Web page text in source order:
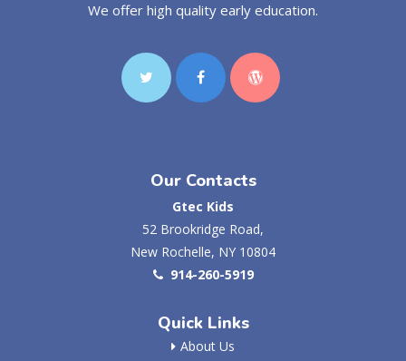
We offer high quality early education.
Our Contacts
Gtec Kids
52 Brookridge Road,
New Rochelle, NY 10804
914-260-5919
Quick Links
About Us